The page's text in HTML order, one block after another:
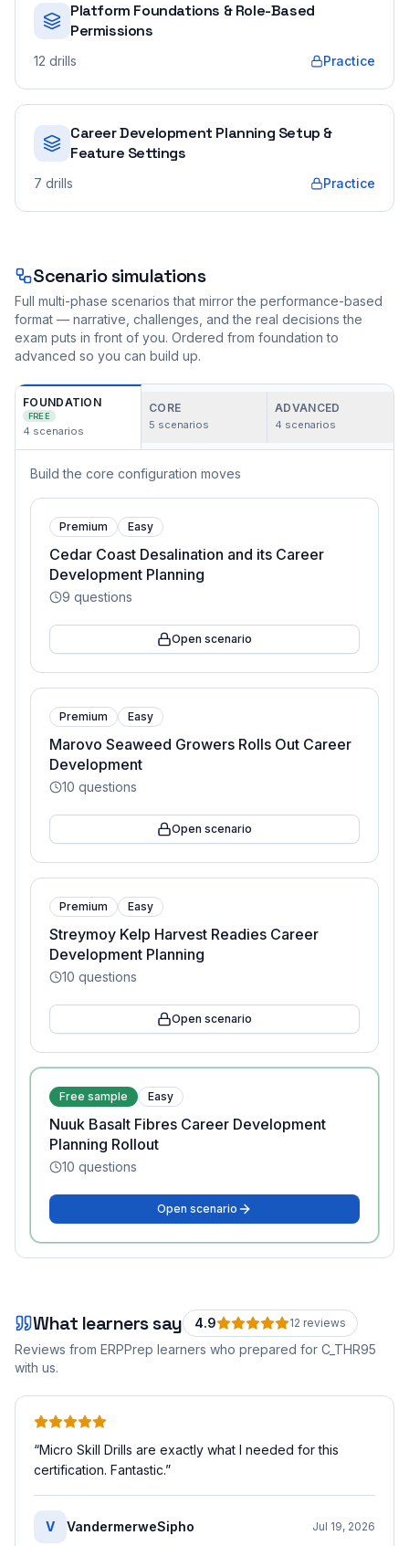
Platform Foundations & Role-Based
Permissions
12 drills Practice
Career Development Planning Setup &
Feature Settings
7 drills Practice
Scenario simulations
Full multi-phase scenarios that mirror the performance-based
format — narrative, challenges, and the real decisions the
exam puts in front of you. Ordered from foundation to
advanced so you can build up.
FOUNDATION
FREE
4 scenarios
CORE
5 scenarios
ADVANCED
4 scenarios
Build the core configuration moves
Premium Easy
Cedar Coast Desalination and its Career
Development Planning
9 questions
Open scenario
Premium Easy
Marovo Seaweed Growers Rolls Out Career
Development
10 questions
Open scenario
Premium Easy
Streymoy Kelp Harvest Readies Career
Development Planning
10 questions
Open scenario
Free sample Easy
Nuuk Basalt Fibres Career Development
Planning Rollout
10 questions
Open scenario
What learners say 4.9 12 reviews
Reviews from ERPPrep learners who prepared for C_THR95
with us.
“Micro Skill Drills are exactly what I needed for this
certification. Fantastic.”
V VandermerweSipho Jul 19, 2026